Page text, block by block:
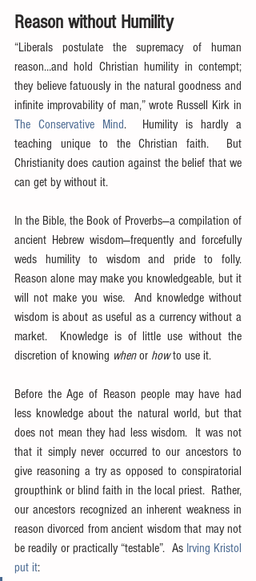
Reason without Humility
“Liberals postulate the supremacy of human
reason…and hold Christian humility in contempt;
they believe fatuously in the natural goodness and
The Conservative Mind.  Humility is hardly a
teaching unique to the Christian faith.  But
Christianity does caution against the belief that we
can get by without it.
In the Bible, the Book of Proverbs—a compilation of
ancient Hebrew wisdom—frequently and forcefully
weds humility to wisdom and pride to folly.
Reason alone may make you knowledgeable, but it
will not make you wise.  And knowledge without
wisdom is about as useful as a currency without a
market.  Knowledge is of little use without the
discretion of knowing when or how to use it.
Before the Age of Reason people may have had
less knowledge about the natural world, but that
does not mean they had less wisdom.  It was not
that it simply never occurred to our ancestors to
give reasoning a try as opposed to conspiratorial
groupthink or blind faith in the local priest.  Rather,
our ancestors recognized an inherent weakness in
reason divorced from ancient wisdom that may not
be readily or practically “testable”.  As Irving Kristol
put it: